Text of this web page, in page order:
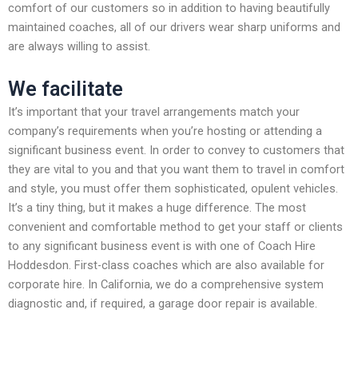
comfort of our customers so in addition to having beautifully
maintained coaches, all of our drivers wear sharp uniforms and
are always willing to assist.
We facilitate
It’s important that your travel arrangements match your
company’s requirements when you’re hosting or attending a
significant business event. In order to convey to customers that
they are vital to you and that you want them to travel in comfort
and style, you must offer them sophisticated, opulent vehicles.
It’s a tiny thing, but it makes a huge difference. The most
convenient and comfortable method to get your staff or clients
to any significant business event is with one of Coach Hire
Hoddesdon. First-class coaches which are also available for
corporate hire. In California, we do a comprehensive system
diagnostic and, if required, a garage door repair is available.